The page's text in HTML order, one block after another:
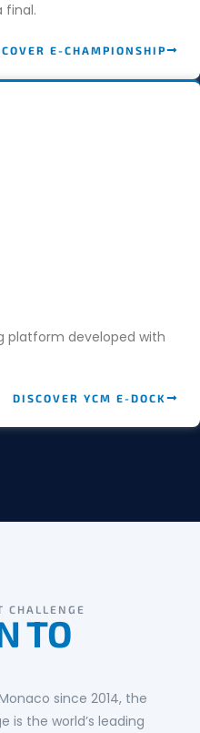
final.
E-CHAMPIONSHIP
platform developed with
DISCOVER YCM E-DOCK
CHALLENGE
TO
since 2014, the
is the world’s leading